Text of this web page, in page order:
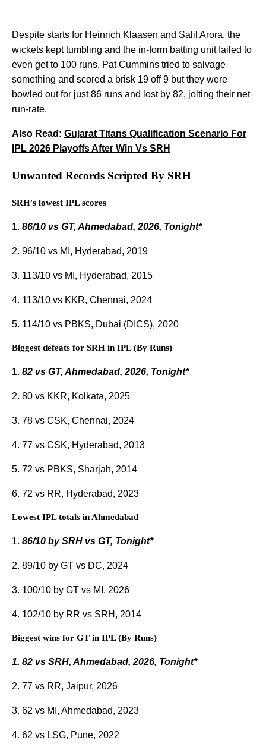
Despite starts for Heinrich Klaasen and Salil Arora, the
wickets kept tumbling and the in-form batting unit failed to
even get to 100 runs. Pat Cummins tried to salvage
something and scored a brisk 19 off 9 but they were
bowled out for just 86 runs and lost by 82, jolting their net
run-rate.
Also Read: Gujarat Titans Qualification Scenario For
IPL 2026 Playoffs After Win Vs SRH
Unwanted Records Scripted By SRH
SRH's lowest IPL scores
1. 86/10 vs GT, Ahmedabad, 2026, Tonight*
2. 96/10 vs MI, Hyderabad, 2019
3. 113/10 vs MI, Hyderabad, 2015
4. 113/10 vs KKR, Chennai, 2024
5. 114/10 vs PBKS, Dubai (DICS), 2020
Biggest defeats for SRH in IPL (By Runs)
1. 82 vs GT, Ahmedabad, 2026, Tonight*
2. 80 vs KKR, Kolkata, 2025
3. 78 vs CSK, Chennai, 2024
4. 77 vs CSK, Hyderabad, 2013
5. 72 vs PBKS, Sharjah, 2014
6. 72 vs RR, Hyderabad, 2023
Lowest IPL totals in Ahmedabad
1. 86/10 by SRH vs GT, Tonight*
2. 89/10 by GT vs DC, 2024
3. 100/10 by GT vs MI, 2026
4. 102/10 by RR vs SRH, 2014
Biggest wins for GT in IPL (By Runs)
1. 82 vs SRH, Ahmedabad, 2026, Tonight*
2. 77 vs RR, Jaipur, 2026
3. 62 vs MI, Ahmedabad, 2023
4. 62 vs LSG, Pune, 2022